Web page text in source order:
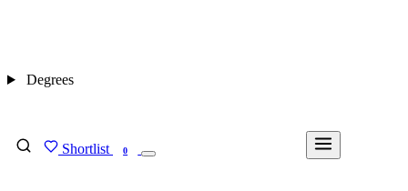
Shortlist 0
Degrees